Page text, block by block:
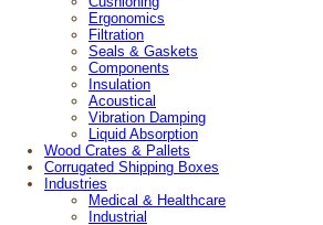
Ergonomics
Filtration
Seals & Gaskets
Components
Insulation
Acoustical
Vibration Damping
Liquid Absorption
Wood Crates & Pallets
Corrugated Shipping Boxes
Industries
Medical & Healthcare
Industrial